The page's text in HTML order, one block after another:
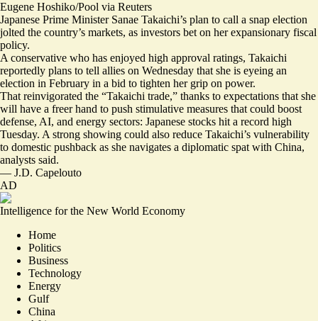
Eugene Hoshiko/Pool via Reuters
Japanese Prime Minister Sanae Takaichi’s plan to call a snap election
jolted the country’s markets, as investors bet on her expansionary fiscal
policy.
A conservative who has enjoyed high approval ratings, Takaichi
reportedly plans to tell allies on Wednesday that she is eyeing an
election in February in a bid to tighten her grip on power.
That reinvigorated the “Takaichi trade,” thanks to expectations that she
will have a freer hand to push stimulative measures that could boost
defense, AI, and energy sectors: Japanese stocks hit a record high
Tuesday. A strong showing could also reduce Takaichi’s vulnerability
to domestic pushback as she navigates a diplomatic spat with China,
analysts said.
— J.D. Capelouto
AD
Intelligence for the New World Economy
Home
Politics
Business
Technology
Energy
Gulf
China